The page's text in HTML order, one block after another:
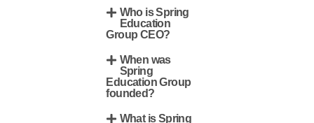
Who is Spring
Education
Group CEO?
When was
Spring
Education Group
founded?
What is Spring